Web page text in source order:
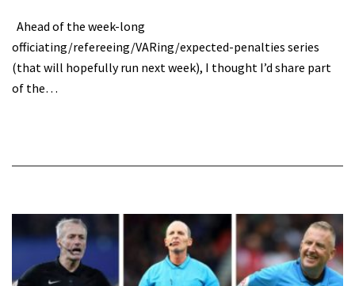
Ahead of the week-long
officiating/refereeing/VARing/expected-penalties series
(that will hopefully run next week), I thought I’d share part
of the…